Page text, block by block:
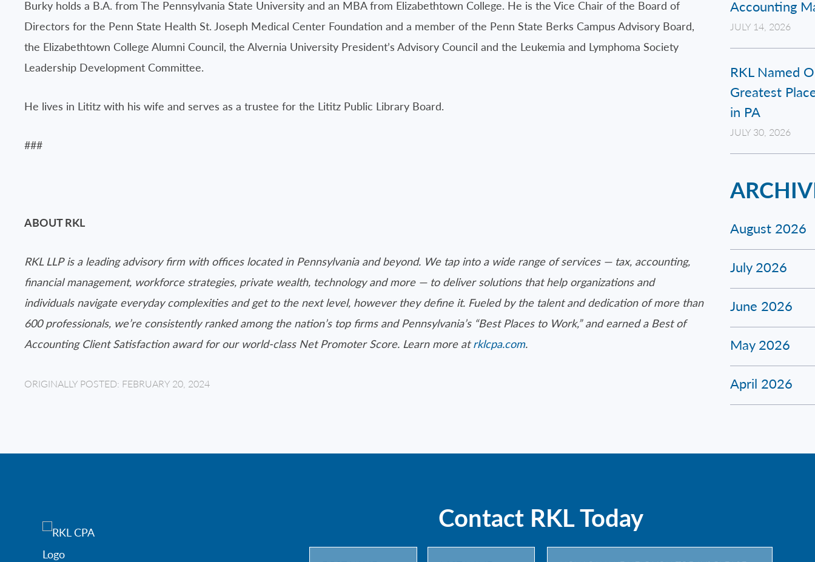
Burky holds a B.A. from The Pennsylvania State University and an MBA from Elizabethtown College. He is the Vice Chair of the Board of
Directors for the Penn State Health St. Joseph Medical Center Foundation and a member of the Penn State Berks Campus Advisory Board,
the Elizabethtown College Alumni Council, the Alvernia University President’s Advisory Council and the Leukemia and Lymphoma Society
Leadership Development Committee.
He lives in Lititz with his wife and serves as a trustee for the Lititz Public Library Board.
###
ABOUT RKL
RKL LLP is a leading advisory firm with offices located in Pennsylvania and beyond. We tap into a wide range of services — tax, accounting,
financial management, workforce strategies, private wealth, technology and more — to deliver solutions that help organizations and
individuals navigate everyday complexities and get to the next level, however they define it. Fueled by the talent and dedication of more than
600 professionals, we’re consistently ranked among the nation’s top firms and Pennsylvania’s “Best Places to Work,” and earned a Best of
Accounting Client Satisfaction award for our world-class Net Promoter Score. Learn more atrklcpa.com.
ORIGINALLY POSTED: FEBRUARY 20, 2024
Accounting
JULY 14, 2026
RKL Named
Greatest
in PA
JULY 30, 2026
August 2026
July 2026
June 2026
May 2026
April 2026
Contact RKL Today